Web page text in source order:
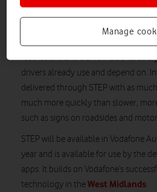
and in-vehicle navigation systems.
Using the Safer Transport for Europe
authorities can send information
restrictions and traffic incidents
drivers already use and depend on.
delivered through STEP with as
much more quickly than slower,
such as signs on roadsides and
STEP will be available in Vodafone
year and is available for use by the
apps. It builds on Vodafone’s
technology in theWest Midlands.
Manage